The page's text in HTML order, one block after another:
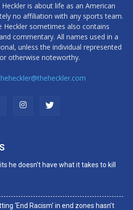
is about life as an American
no affiliation with any sports team.
Heckler sometimes also contains
commentary. All names used in a
unless the individual represented
otherwise noteworthy.
he doesn’t have what it takes to kill
‘End Racism’ in end zones hasn’t